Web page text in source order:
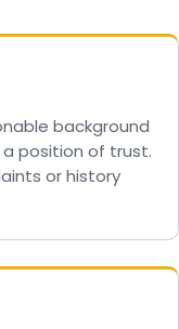
background
position of trust.
or history